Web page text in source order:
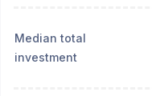
Median total
investment